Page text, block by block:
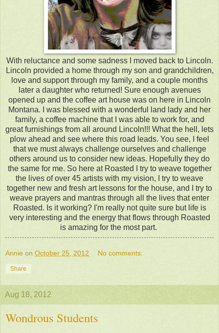
With reluctance and some sadness I moved back to Lincoln.
Lincoln provided a home through my son and grandchildren,
love and support through my family, and a couple months
later a daughter who returned! Sure enough avenues
opened up and the coffee art house was on here in Lincoln
Montana. I was blessed with a wonderful land lady and her
family, a coffee machine that I was able to work for, and
great furnishings from all around Lincoln!!! What the hell, lets
plow ahead and see where this road leads. You see, I feel
that we must always challenge ourselves and challenge
others around us to consider new ideas. Hopefully they do
the same for me. So here at Roasted I try to weave together
the lives of over 45 artists with my vision, I try to weave
together new and fresh art lessons for the house, and I try to
weave prayers and mantras through all the lives that enter
Roasted. Is it working? I'm really not quite sure but life is
very interesting and the energy that flows through Roasted
is amazing for the most part.
Annie on October 25, 2012 No comments:
Share
Aug 18, 2012
Wondrous Students